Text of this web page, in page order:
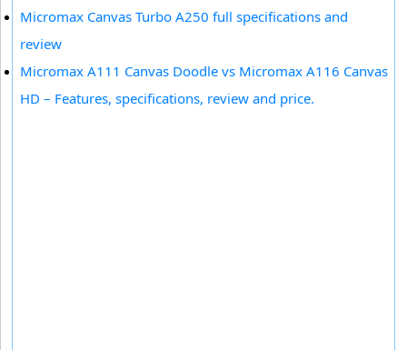
Micromax Canvas Turbo A250 full specifications and
review
Micromax A111 Canvas Doodle vs Micromax A116 Canvas
HD – Features, specifications, review and price.